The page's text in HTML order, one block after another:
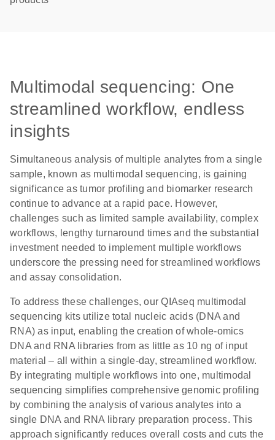
Multimodal sequencing: One
streamlined workflow, endless
insights
Simultaneous analysis of multiple analytes from a single
sample, known as multimodal sequencing, is gaining
significance as tumor profiling and biomarker research
continue to advance at a rapid pace. However,
challenges such as limited sample availability, complex
workflows, lengthy turnaround times and the substantial
investment needed to implement multiple workflows
underscore the pressing need for streamlined workflows
and assay consolidation.
To address these challenges, our QIAseq multimodal
sequencing kits utilize total nucleic acids (DNA and
RNA) as input, enabling the creation of whole-omics
DNA and RNA libraries from as little as 10 ng of input
material – all within a single-day, streamlined workflow.
By integrating multiple workflows into one, multimodal
sequencing simplifies comprehensive genomic profiling
by combining the analysis of various analytes into a
single DNA and RNA library preparation process. This
approach significantly reduces overall costs and cuts the